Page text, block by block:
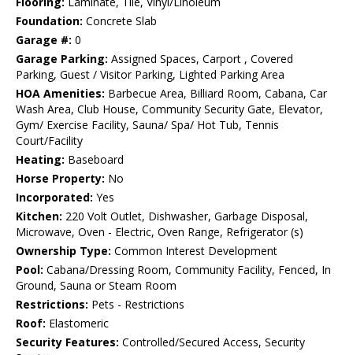
Foundation: Concrete Slab
Garage #: 0
Garage Parking: Assigned Spaces, Carport , Covered
Parking, Guest / Visitor Parking, Lighted Parking Area
HOA Amenities: Barbecue Area, Billiard Room, Cabana, Car
Wash Area, Club House, Community Security Gate, Elevator,
Gym/ Exercise Facility, Sauna/ Spa/ Hot Tub, Tennis
Court/Facility
Heating: Baseboard
Horse Property: No
Incorporated: Yes
Kitchen: 220 Volt Outlet, Dishwasher, Garbage Disposal,
Microwave, Oven - Electric, Oven Range, Refrigerator (s)
Ownership Type: Common Interest Development
Pool: Cabana/Dressing Room, Community Facility, Fenced, In
Ground, Sauna or Steam Room
Restrictions: Pets - Restrictions
Roof: Elastomeric
Security Features: Controlled/Secured Access, Security